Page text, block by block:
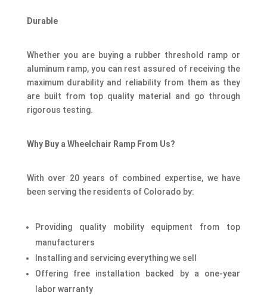
Durable
Whether you are buying a rubber threshold ramp or
aluminum ramp, you can rest assured of receiving the
maximum durability and reliability from them as they
are built from top quality material and go through
rigorous testing.
Why Buy a Wheelchair Ramp From Us?
With over 20 years of combined expertise, we have
been serving the residents of Colorado by:
Providing quality mobility equipment from top
manufacturers
Installing and servicing everything we sell
Offering free installation backed by a one-year
labor warranty